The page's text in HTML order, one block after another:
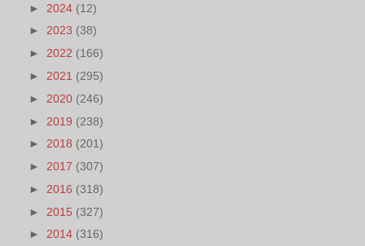
► 2024 (12)
► 2023 (38)
► 2022 (166)
► 2021 (295)
► 2020 (246)
► 2019 (238)
► 2018 (201)
► 2017 (307)
► 2016 (318)
► 2015 (327)
► 2014 (316)